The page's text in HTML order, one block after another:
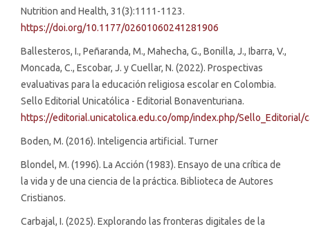
Nutrition and Health, 31(3):1111-1123.
https://doi.org/10.1177/02601060241281906
Ballesteros, I., Peñaranda, M., Mahecha, G., Bonilla, J., Ibarra, V.,
Moncada, C., Escobar, J. y Cuellar, N. (2022). Prospectivas
evaluativas para la educación religiosa escolar en Colombia.
Sello Editorial Unicatólica - Editorial Bonaventuriana.
https://editorial.unicatolica.edu.co/omp/index.php/Sello_Editorial/
Boden, M. (2016). Inteligencia artificial. Turner
Blondel, M. (1996). La Acción (1983). Ensayo de una crítica de
la vida y de una ciencia de la práctica. Biblioteca de Autores
Cristianos.
Carbajal, I. (2025). Explorando las fronteras digitales de la